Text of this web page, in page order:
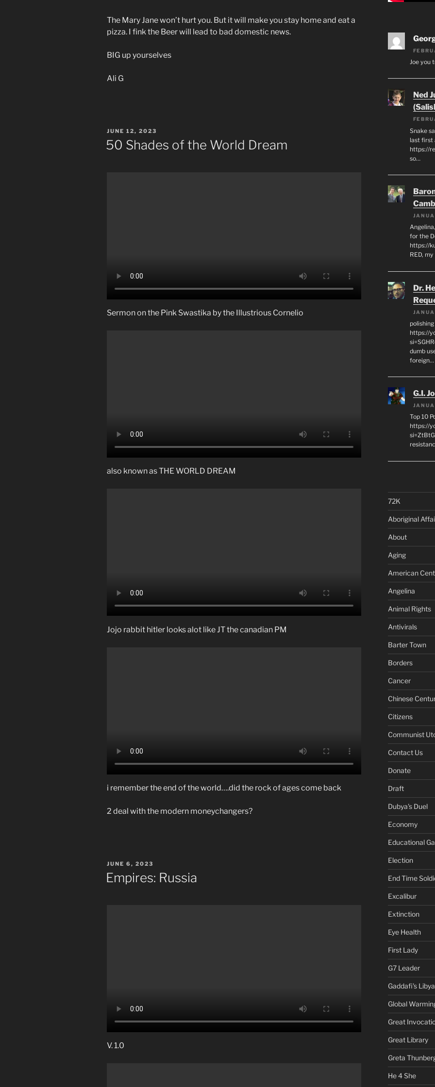
The Mary Jane won’t hurt you. But it will make you stay home and eat a
pizza. I fink the Beer will lead to bad domestic news.
BIG up yourselves
Ali G
POSTED
ON
JUNE 12, 2023
50 Shades of the World Dream
Sermon on the Pink Swastika by the Illustrious Cornelio
also known as THE WORLD DREAM
Jojo rabbit hitler looks alot like JT the canadian PM
i remember the end of the world….did the rock of ages come back
2 deal with the modern moneychangers?
POSTED
JUNE 6, 2023
Empires: Russia
V. 1.0
Joe you
Ned
Snake
last first
https://
so…
for the
https://
RED,
Dr.
https://
dumb
foreign…
G.I.
Top 10
https://
72K
Aboriginal
About
Aging
American
Angelina
Animal Rights
Antivirals
Barter Town
Borders
Cancer
Chinese
Citizens
Communist
Contact Us
Donate
Draft
Dubya's Duel
Economy
Educational
Election
End Time
Excalibur
Extinction
Eye Health
First Lady
G7 Leader
Gaddafi's Libya
Global
Great
Great Library
Greta
He 4 She